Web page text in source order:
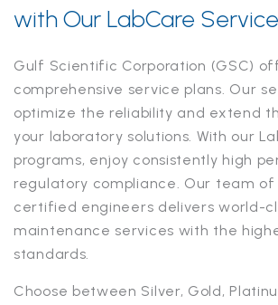
with Our LabCare
Gulf Scientific Corporation (GSC)
comprehensive service plans. Our
optimize the reliability and extend
your laboratory solutions. With our
programs, enjoy consistently high
regulatory compliance. Our team
certified engineers delivers world-
maintenance services with the
standards.
Choose between Silver, Gold,